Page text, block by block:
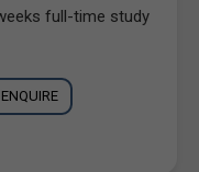
full-time study
ENQUIRE